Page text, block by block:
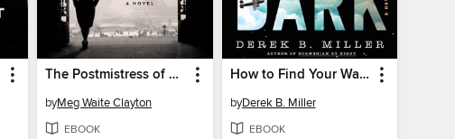
The Postmistress of Paris
byMeg Waite Clayton
EBOOK
How to Find Your Way In the Dark
byDerek B. Miller
EBOOK